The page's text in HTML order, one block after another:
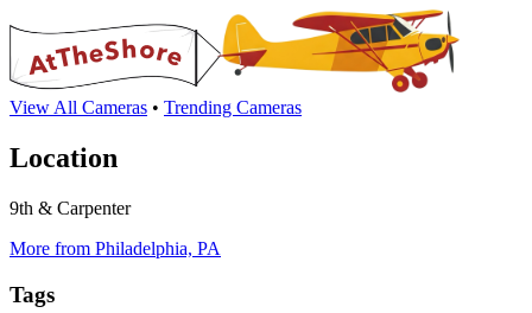
View All Cameras • Trending Cameras
Location
9th & Carpenter
More from Philadelphia, PA
Tags